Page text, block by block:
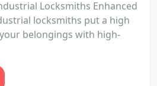
Locksmiths Enhanced
locksmiths put a high
belongings with high-